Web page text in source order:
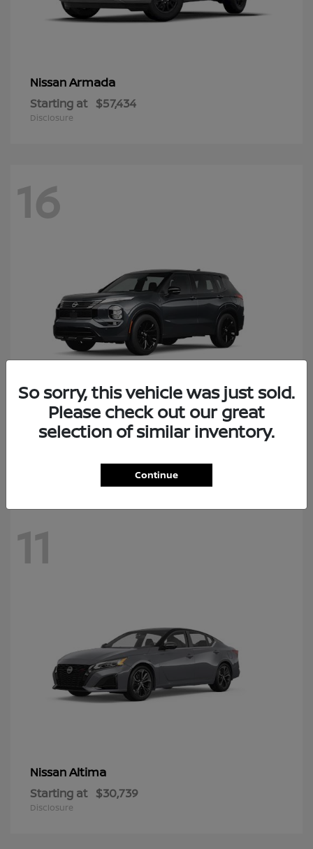
NissanArmada
Starting at $57,434
Disclosure
16
NissanRogue Plug-In Hybrid
11
NissanAltima
Starting at $30,739
Disclosure
So sorry, this vehicle was just sold.
Please check out our great
selection of similar inventory.
Continue